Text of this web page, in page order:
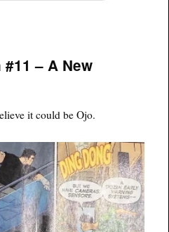
– A New
it could be Ojo.